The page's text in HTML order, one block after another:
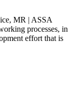
MR | ASSA
processes, in
effort that is